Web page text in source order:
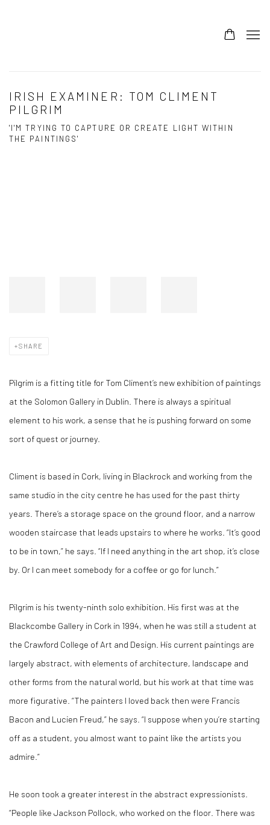
IRISH EXAMINER: TOM CLIMENT
PILGRIM
'I'M TRYING TO CAPTURE OR CREATE LIGHT WITHIN
THE PAINTINGS'
SHARE
Pilgrim is a fitting title for Tom Climent’s new exhibition of paintings
at the Solomon Gallery in Dublin. There is always a spiritual
element to his work, a sense that he is pushing forward on some
sort of quest or journey.
Climent is based in Cork, living in Blackrock and working from the
same studio in the city centre he has used for the past thirty
years. There’s a storage space on the ground floor, and a narrow
wooden staircase that leads upstairs to where he works. “It’s good
to be in town,” he says. “If I need anything in the art shop, it’s close
by. Or I can meet somebody for a coffee or go for lunch.”
Pilgrim is his twenty-ninth solo exhibition. His first was at the
Blackcombe Gallery in Cork in 1994, when he was still a student at
the Crawford College of Art and Design. His current paintings are
largely abstract, with elements of architecture, landscape and
other forms from the natural world, but his work at that time was
more figurative. “The painters I loved back then were Francis
Bacon and Lucien Freud,” he says. “I suppose when you’re starting
off as a student, you almost want to paint like the artists you
admire.”
He soon took a greater interest in the abstract expressionists.
“People like Jackson Pollock, who worked on the floor. There was